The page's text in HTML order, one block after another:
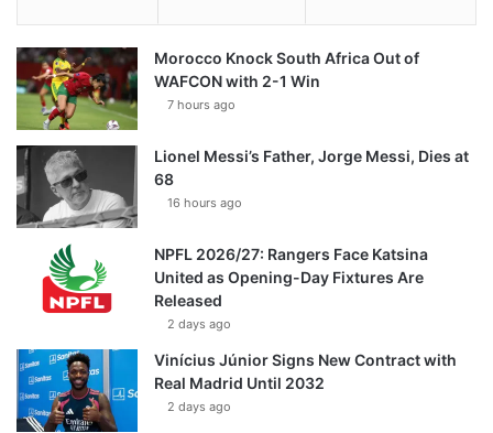
Morocco Knock South Africa Out of
WAFCON with 2-1 Win
7 hours ago
Lionel Messi’s Father, Jorge Messi, Dies at
68
16 hours ago
NPFL 2026/27: Rangers Face Katsina
United as Opening-Day Fixtures Are
Released
2 days ago
Vinícius Júnior Signs New Contract with
Real Madrid Until 2032
2 days ago